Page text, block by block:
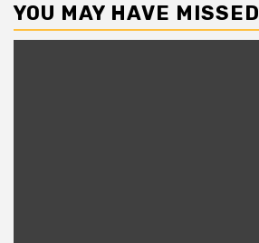
YOU MAY HAVE MISSED